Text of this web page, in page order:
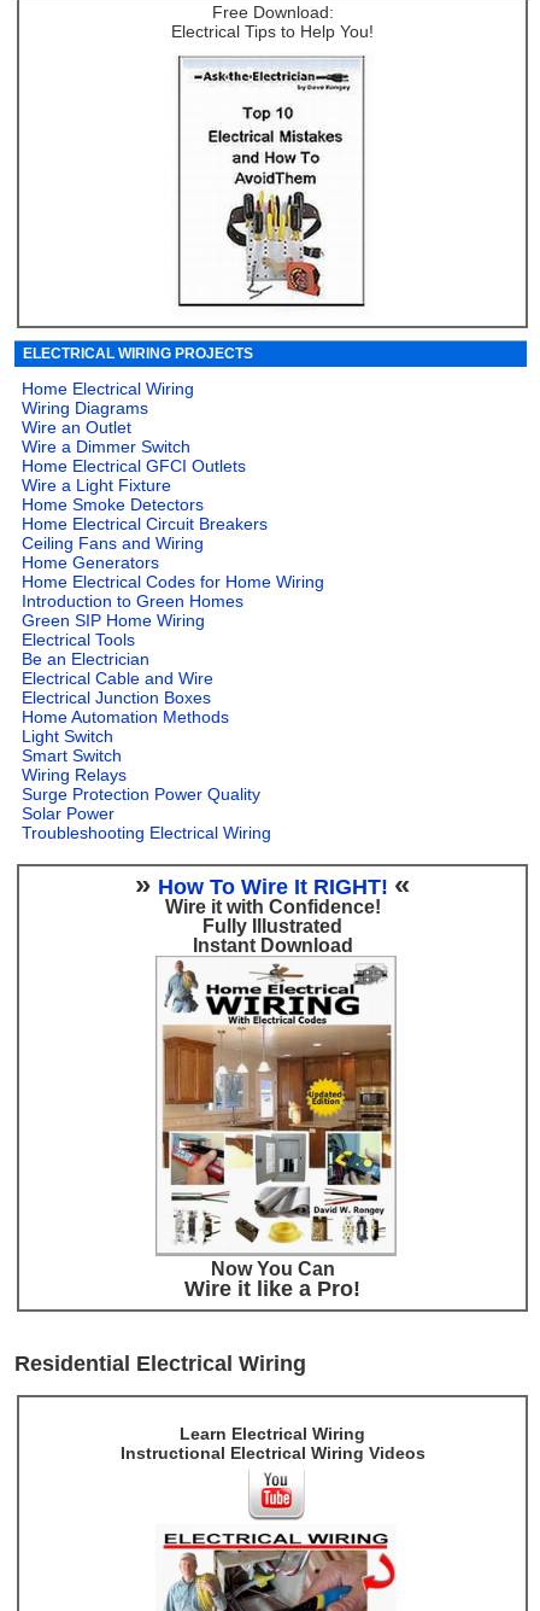
Free Download:
Electrical Tips to Help You!
ELECTRICAL WIRING PROJECTS
Home Electrical Wiring
Wiring Diagrams
Wire an Outlet
Wire a Dimmer Switch
Home Electrical GFCI Outlets
Wire a Light Fixture
Home Smoke Detectors
Home Electrical Circuit Breakers
Ceiling Fans and Wiring
Home Generators
Home Electrical Codes for Home Wiring
Introduction to Green Homes
Green SIP Home Wiring
Electrical Tools
Be an Electrician
Electrical Cable and Wire
Electrical Junction Boxes
Home Automation Methods
Light Switch
Smart Switch
Wiring Relays
Surge Protection Power Quality
Solar Power
Troubleshooting Electrical Wiring
» How To Wire It RIGHT! «
Wire it with Confidence!
Fully Illustrated
Instant Download
Now You Can
Wire it like a Pro!
Residential Electrical Wiring
Learn Electrical Wiring
Instructional Electrical Wiring Videos